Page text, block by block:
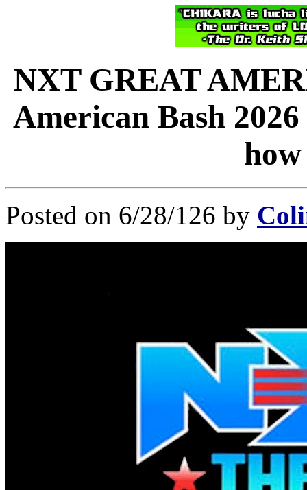
NXT GREAT
American Bash
Posted on 6/28/126 by